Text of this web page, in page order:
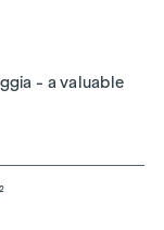
- a valuable